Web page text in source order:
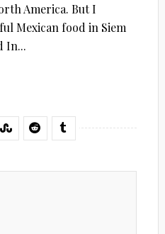
America. But I
Mexican food in Siem
In...